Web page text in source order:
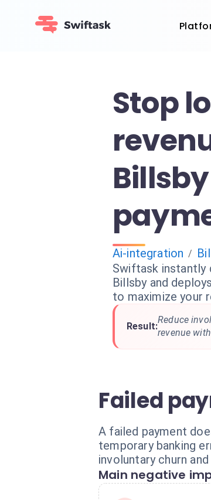
Stop
Ai-integration /
Swiftask instantly
Billsby and
to maximize your
Result:
Reduce
revenue
Failed
A failed payment
temporary banking
involuntary churn
Main negative